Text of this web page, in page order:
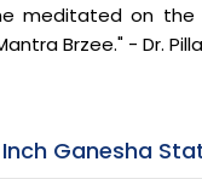
meditated on the
Brzee." - Dr.
Inch Ganesha